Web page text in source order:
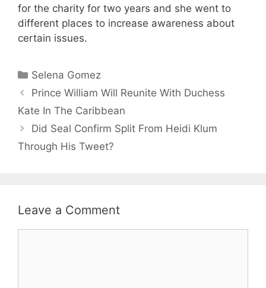
for the charity for two years and she went to
different places to increase awareness about
certain issues.
Categories
Selena Gomez
Prince William Will Reunite With Duchess
Kate In The Caribbean
Did Seal Confirm Split From Heidi Klum
Through His Tweet?
Leave a Comment